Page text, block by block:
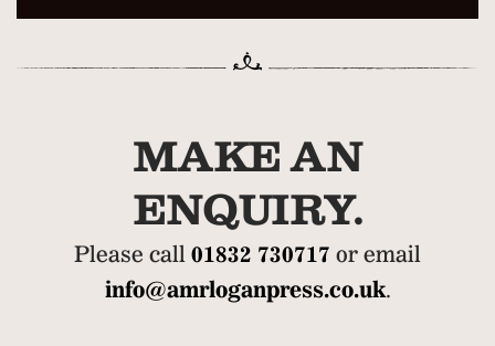
MAKE AN
ENQUIRY.
Please call 01832 730717 or email
info@amrloganpress.co.uk.